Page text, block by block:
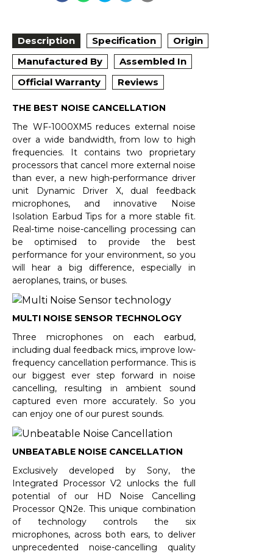
Description Specification
Origin
Manufactured By
Assembled In
Official Warranty
Reviews
THE BEST NOISE CANCELLATION
The WF-1000XM5 reduces external noise
over a wide bandwidth, from low to high
frequencies. It contains two proprietary
processors that cancel more external noise
than ever, a new high-performance driver
unit Dynamic Driver X, dual feedback
microphones, and innovative Noise
Isolation Earbud Tips for a more stable fit.
Real-time noise-cancelling processing can
be optimised to provide the best
performance for your environment, so you
will hear a big difference, especially in
aeroplanes, trains, or buses.
MULTI NOISE SENSOR TECHNOLOGY
Three microphones on each earbud,
including dual feedback mics, improve low-
frequency cancellation performance. This is
our biggest ever step forward in noise
cancelling, resulting in ambient sound
captured even more accurately. So you
can enjoy one of our purest sounds.
UNBEATABLE NOISE CANCELLATION
Exclusively developed by Sony, the
Integrated Processor V2 unlocks the full
potential of our HD Noise Cancelling
Processor QN2e. This unique combination
of technology controls the six
microphones, across both ears, to deliver
unprecedented noise-cancelling quality